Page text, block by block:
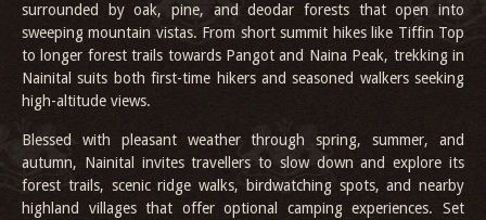
surrounded by oak, pine, and deodar forests that open into
sweeping mountain vistas. From short summit hikes like Tiffin Top
to longer forest trails towards Pangot and Naina Peak, trekking in
Nainital suits both first-time hikers and seasoned walkers seeking
high-altitude views.
Blessed with pleasant weather through spring, summer, and
autumn, Nainital invites travellers to slow down and explore its
forest trails, scenic ridge walks, birdwatching spots, and nearby
highland villages that offer optional camping experiences. Set